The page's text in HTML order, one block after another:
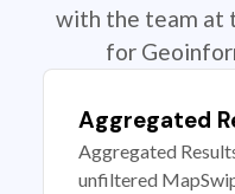
with the team at
for
Aggregated
Aggregated
unfiltered